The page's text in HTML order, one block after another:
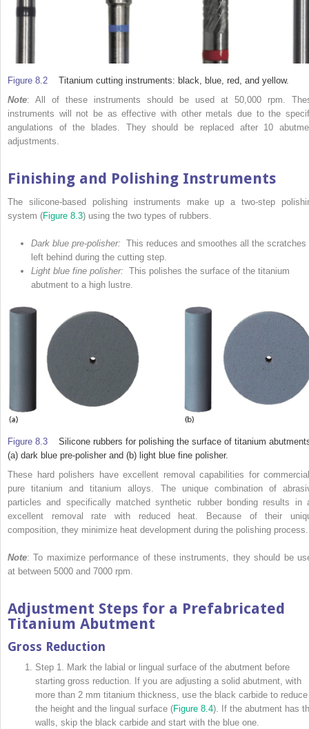
Figure 8.2 Titanium cutting instruments: black, blue, red, and yellow.
Note: All of these instruments should be used at 50,000 rpm.
instruments will not be as effective with other metals due to the
angulations of the blades. They should be replaced after 10
adjustments.
Finishing and Polishing Instruments
The silicone-based polishing instruments make up a two-step
system (Figure 8.3) using the two types of rubbers.
Dark blue pre-polisher: This reduces and smoothes all the scratches
left behind during the cutting step.
Light blue fine polisher: This polishes the surface of the titanium
abutment to a high lustre.
Figure 8.3 Silicone rubbers for polishing the surface of titanium
(a) dark blue pre-polisher and (b) light blue fine polisher.
These hard polishers have excellent removal capabilities for
pure titanium and titanium alloys. The unique combination of
particles and specifically matched synthetic rubber bonding results in
excellent removal rate with reduced heat. Because of their
composition, they minimize heat development during the polishing process.
Note: To maximize performance of these instruments, they should be
at between 5000 and 7000 rpm.
Adjustment Steps for a Prefabricated
Titanium Abutment
Gross Reduction
Step 1. Mark the labial or lingual surface of the abutment before
starting gross reduction. If you are adjusting a solid abutment, with
more than 2 mm titanium thickness, use the black carbide to reduce
the height and the lingual surface (Figure 8.4). If the abutment has
walls, skip the black carbide and start with the blue one.